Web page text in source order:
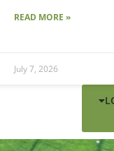
READ MORE »
July 7, 2026